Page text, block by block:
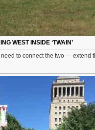
WEST INSIDE ‘TWAIN’
to connect the two — extend